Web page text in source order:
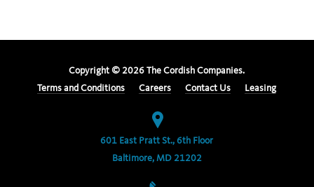
Copyright © 2026 The Cordish Companies.
Terms and Conditions
Careers Contact Us Leasing
601 East Pratt St., 6th Floor
Baltimore, MD 21202